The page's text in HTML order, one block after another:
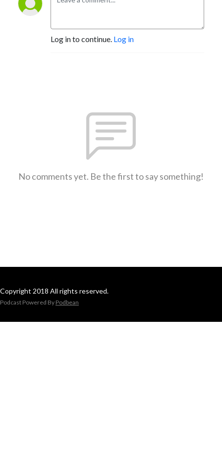
Log in to continue. Log in
No comments yet. Be the first to say something!
Copyright 2018 All rights reserved.
Podcast Powered By Podbean